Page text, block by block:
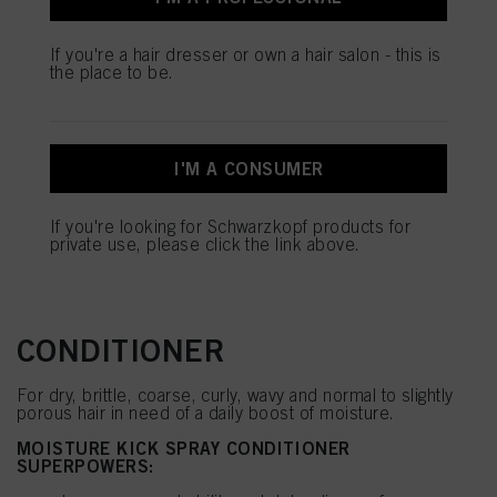
overburdening the hair
Softens and seals the hair surface for shinier hair*
Provides blow-dry heat protection up to 230°C
Available in 200ml & 400ml
CONDITIONER
For dry, brittle, coarse, curly, wavy and normal to slightly
porous hair in need of a daily boost of moisture.
MOISTURE KICK SPRAY CONDITIONER
SUPERPOWERS:
If you're a hair dresser or own a hair salon - this is
the place to be.
I'M A CONSUMER
If you're looking for Schwarzkopf products for
private use, please click the link above.
as well as to the processing of your personal data for all the purposes stated
above. If you click on “Reject”, only cookies that are technically necessary to